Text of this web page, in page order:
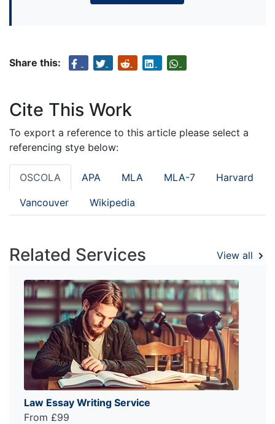
Share this:
Cite This Work
To export a reference to this article please select a
referencing stye below:
OSCOLA APA MLA MLA-7 Harvard
Vancouver Wikipedia
Related Services View all
Law Essay Writing Service
From £99